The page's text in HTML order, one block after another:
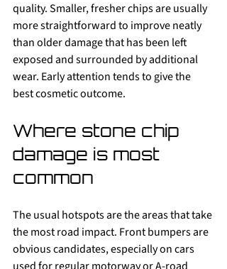
quality. Smaller, fresher chips are usually
more straightforward to improve neatly
than older damage that has been left
exposed and surrounded by additional
wear. Early attention tends to give the
best cosmetic outcome.
Where stone chip
damage is most
common
The usual hotspots are the areas that take
the most road impact. Front bumpers are
obvious candidates, especially on cars